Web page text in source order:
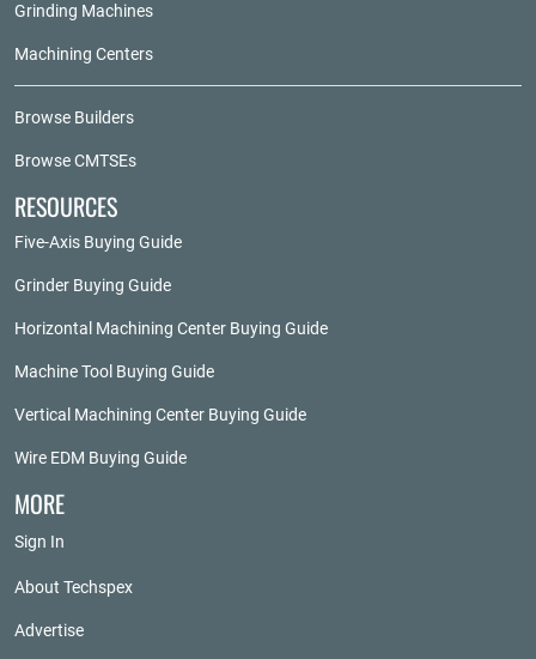
Grinding Machines
Machining Centers
Browse Builders
Browse CMTSEs
RESOURCES
Five-Axis Buying Guide
Grinder Buying Guide
Horizontal Machining Center Buying Guide
Machine Tool Buying Guide
Vertical Machining Center Buying Guide
Wire EDM Buying Guide
MORE
Sign In
About Techspex
Advertise